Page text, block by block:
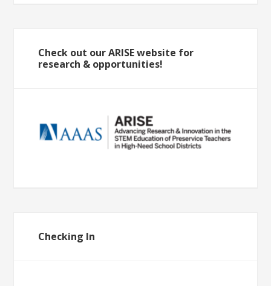
Check out our ARISE website for
research & opportunities!
Checking In